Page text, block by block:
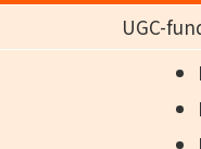
UGC-